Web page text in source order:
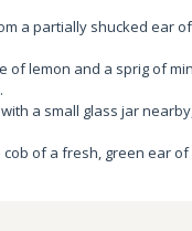
a partially shucked ear
of lemon and a sprig of
a small glass jar
of a fresh, green ear